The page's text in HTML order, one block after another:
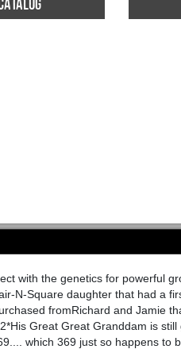
with the genetics for powerful
N-Square daughter that had a
fromRichard and Jamie
Great Great Granddam is
which 369 just so happens to